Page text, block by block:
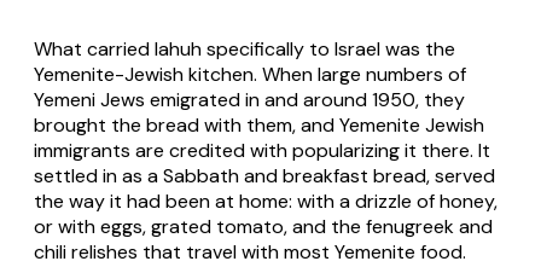
What carried lahuh specifically to Israel was the
Yemenite-Jewish kitchen. When large numbers of
Yemeni Jews emigrated in and around 1950, they
brought the bread with them, and Yemenite Jewish
immigrants are credited with popularizing it there. It
settled in as a Sabbath and breakfast bread, served
the way it had been at home: with a drizzle of honey,
or with eggs, grated tomato, and the fenugreek and
chili relishes that travel with most Yemenite food.